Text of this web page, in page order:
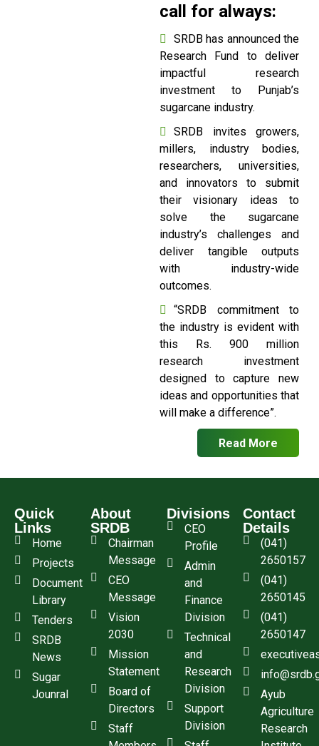
call for always:
SRDB has announced the
Research Fund to deliver
impactful research
investment to Punjab’s
sugarcane industry.
SRDB invites growers,
millers, industry bodies,
researchers, universities,
and innovators to submit
their visionary ideas to
solve the sugarcane
industry’s challenges and
deliver tangible outputs
with industry-wide
outcomes.
“SRDB commitment to
the industry is evident with
this Rs. 900 million
research investment
designed to capture new
ideas and opportunities that
will make a difference”.
Read More
Quick
Links
Home
Projects
Document
Library
Tenders
SRDB
News
Sugar
Jounral
About
SRDB
Chairman
Message
CEO
Message
Vision
2030
Mission
Statement
Board of
Directors
Staff
Divisions
CEO
Profile
Admin
and
Finance
Division
Technical
and
Research
Division
Support
Division
Contact
Details
(041)
2650157
(041)
2650145
(041)
2650147
Ayub
Agriculture
Research